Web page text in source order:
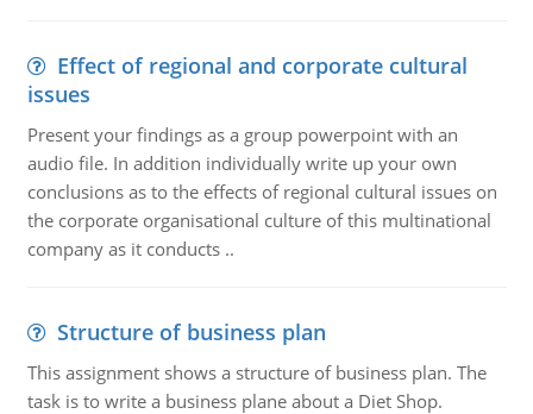
Effect of regional and corporate cultural
issues
Present your findings as a group powerpoint with an
audio file. In addition individually write up your own
conclusions as to the effects of regional cultural issues on
the corporate organisational culture of this multinational
company as it conducts ..
Structure of business plan
This assignment shows a structure of business plan. The
task is to write a business plane about a Diet Shop.